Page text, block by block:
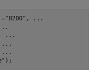
"B200" ,
...
...
...
...
...
);